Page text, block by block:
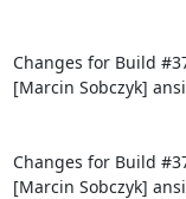
Changes for Build
[Marcin Sobczyk]
Changes for Build
[Marcin Sobczyk]